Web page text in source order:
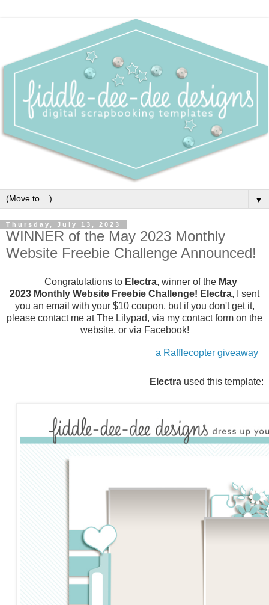
▼
Thursday, July 13, 2023
WINNER of the May 2023 Monthly
Website Freebie Challenge Announced!
Congratulations to Electra, winner of the May
2023 Monthly Website Freebie Challenge! Electra, I sent
you an email with your $10 coupon, but if you don't get it,
please contact me at The Lilypad, via my contact form on the
website, or via Facebook!
a Rafflecopter giveaway
Electra used this template: